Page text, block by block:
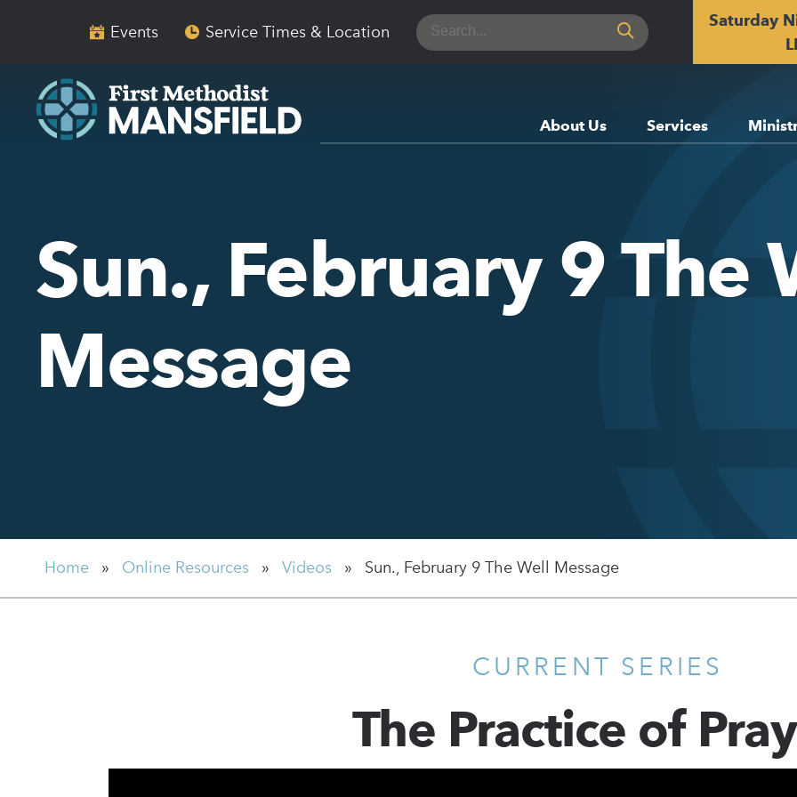
Events Service Times & Location
Search
for:
Saturday
About Us Services
Sun., February 9 The
Message
Home » Online Resources » Videos » Sun., February 9 The Well Message
CURRENT SERIES
The Practice of